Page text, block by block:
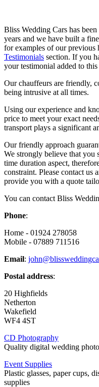
Bliss Wedding Cars has
years and we have built a
for examples of our previous
Testimonials section. If you
your testimonial added to this
Our chauffeurs are friendly,
being intrusive at all times.
Using our experience and
price to meet your exact
transport plays a significant
Our friendly approach
We strongly believe that you
time duration aspect,
constraint. Please contact us
provide you with a quote
You can contact Bliss
Phone:
Home - 01924 278058
Mobile - 07889 711516
Email:
Postal address:
20 Highfields
Netherton
Wakefield
WF4 4ST
CD Photography
Quality digital wedding
Event Supplies
Plastic glasses, paper cups,
supplies